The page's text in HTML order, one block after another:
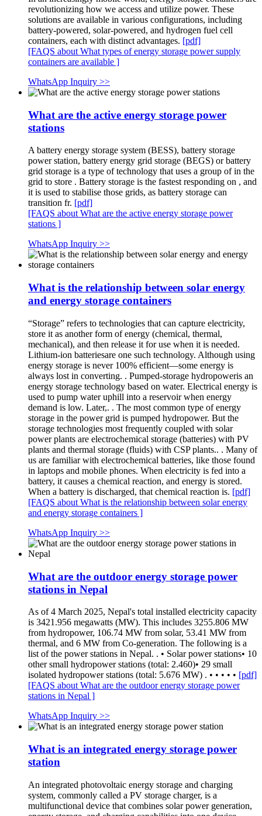
revolutionizing how we access and utilize power. These
solutions are available in various configurations, including
battery-powered, solar-powered, and hydrogen fuel cell
containers, each with distinct advantages. [pdf]
[FAQS about What types of energy storage power supply
containers are available ]
WhatsApp Inquiry >>
What are the active energy storage power
stations
A battery energy storage system (BESS), battery storage
power station, battery energy grid storage (BEGS) or battery
grid storage is a type of technology that uses a group of in the
grid to store . Battery storage is the fastest responding on , and
it is used to stabilise those grids, as battery storage can
transition fr. [pdf]
[FAQS about What are the active energy storage power
stations ]
WhatsApp Inquiry >>
What is the relationship between solar energy
and energy storage containers
“Storage” refers to technologies that can capture electricity,
store it as another form of energy (chemical, thermal,
mechanical), and then release it for use when it is needed.
Lithium-ion batteriesare one such technology. Although using
energy storage is never 100% efficient—some energy is
always lost in converting. . Pumped-storage hydropoweris an
energy storage technology based on water. Electrical energy is
used to pump water uphill into a reservoir when energy
demand is low. Later,. . The most common type of energy
storage in the power grid is pumped hydropower. But the
storage technologies most frequently coupled with solar
power plants are electrochemical storage (batteries) with PV
plants and thermal storage (fluids) with CSP plants.. . Many of
us are familiar with electrochemical batteries, like those found
in laptops and mobile phones. When electricity is fed into a
battery, it causes a chemical reaction, and energy is stored.
When a battery is discharged, that chemical reaction is. [pdf]
[FAQS about What is the relationship between solar energy
and energy storage containers ]
WhatsApp Inquiry >>
What are the outdoor energy storage power
stations in Nepal
As of 4 March 2025, Nepal's total installed electricity capacity
is 3421.956 megawatts (MW). This includes 3255.806 MW
from hydropower, 106.74 MW from solar, 53.41 MW from
thermal, and 6 MW from Co-generation. The following is a
list of the power stations in Nepal. . • Solar power stations• 10
other small hydropower stations (total: 2.460)• 29 small
isolated hydropower stations (total: 5.676 MW) . • • • • • [pdf]
[FAQS about What are the outdoor energy storage power
stations in Nepal ]
WhatsApp Inquiry >>
What is an integrated energy storage power
station
An integrated photovoltaic energy storage and charging
system, commonly called a PV storage charger, is a
multifunctional device that combines solar power generation,